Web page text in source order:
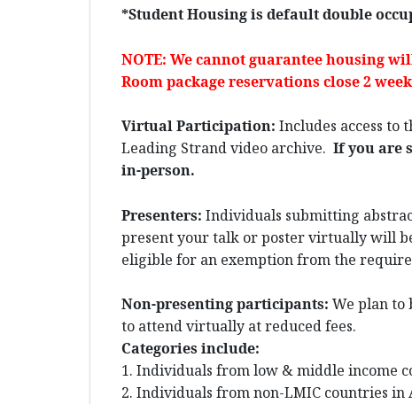
*Student Housing is default double
NOTE: We cannot guarantee housing
Room package reservations close 2
Virtual Participation: Includes access to
Leading Strand video archive. If you are
in-person.
Presenters: Individuals submitting
present your talk or poster virtually will
eligible for an exemption from the
Non-presenting participants: We plan to
to attend virtually at reduced fees.
Categories include:
1. Individuals from low & middle income
2. Individuals from non-LMIC countries in